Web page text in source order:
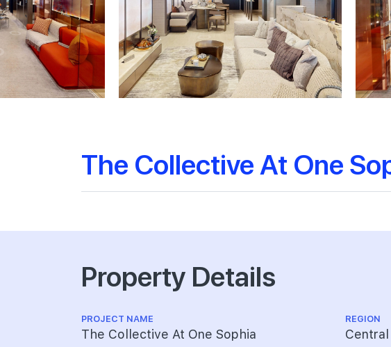
The Collective At One
Property Details
PROJECT NAME
The Collective At One Sophia
REGION